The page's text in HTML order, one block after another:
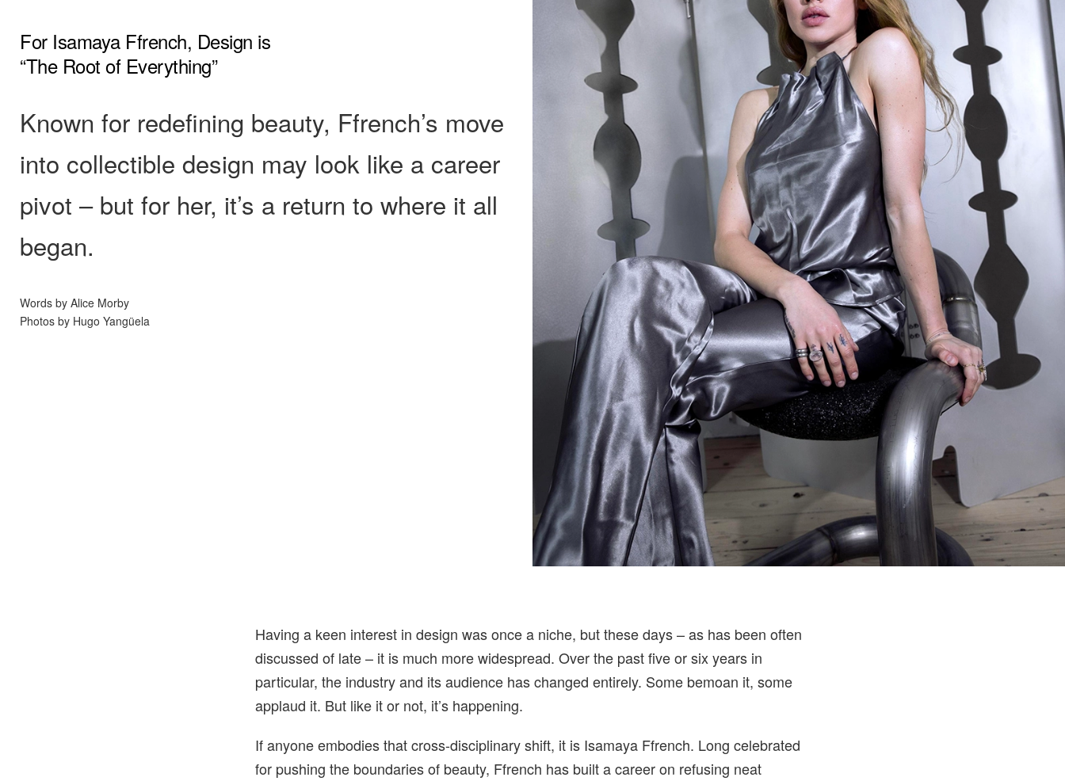
For Isamaya Ffrench, Design is
“The Root of Everything”
Known for redefining beauty, Ffrench’s move
into collectible design may look like a career
pivot – but for her, it’s a return to where it all
began.
Words by Alice Morby
Photos by Hugo Yangüela
Having a keen interest in design was once a niche, but these days – as has been often
discussed of late – it is much more widespread. Over the past five or six years in
particular, the industry and its audience has changed entirely. Some bemoan it, some
applaud it. But like it or not, it’s happening.
If anyone embodies that cross-disciplinary shift, it is Isamaya Ffrench. Long celebrated
for pushing the boundaries of beauty, Ffrench has built a career on refusing neat